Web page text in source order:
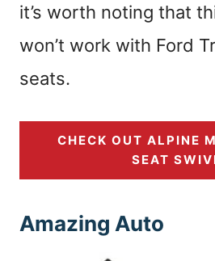
it’s worth noting that
won’t work with Ford
seats.
CHECK OUT ALPINE
SEAT
Amazing Auto